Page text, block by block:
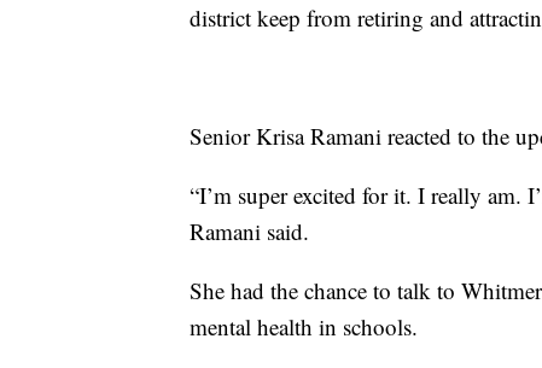
district keep from retiring and
Senior Krisa Ramani reacted to the
“I’m super excited for it. I really am.
Ramani said.
She had the chance to talk to
mental health in schools.